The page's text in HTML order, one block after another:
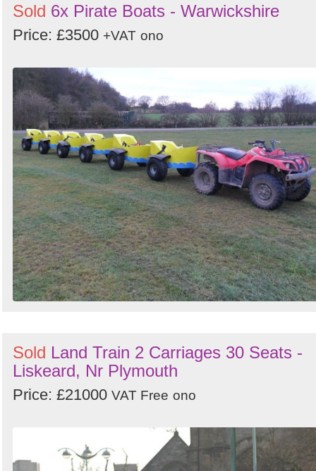
Sold 6x Pirate Boats - Warwickshire
Price: £3500 +VAT ono
Sold Land Train 2 Carriages 30 Seats -
Liskeard, Nr Plymouth
Price: £21000 VAT Free ono